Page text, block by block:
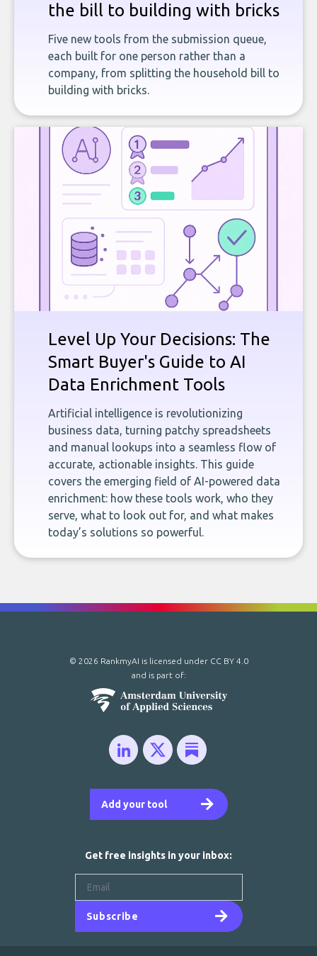
the bill to building with bricks
Five new tools from the submission queue,
each built for one person rather than a
company, from splitting the household bill to
building with bricks.
Level Up Your Decisions: The
Smart Buyer's Guide to AI
Data Enrichment Tools
Artificial intelligence is revolutionizing
business data, turning patchy spreadsheets
and manual lookups into a seamless flow of
accurate, actionable insights. This guide
covers the emerging field of AI-powered data
enrichment: how these tools work, who they
serve, what to look out for, and what makes
today’s solutions so powerful.
Add your tool
© 2026 RankmyAI is licensed under CC BY 4.0
and is part of:
Get free insights in your inbox:
Subscribe